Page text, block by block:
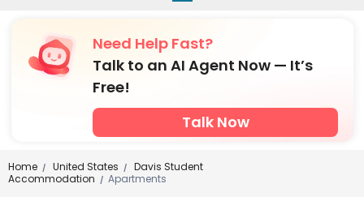
Need Help Fast?
Talk to an AI Agent Now — It’s
Free!
Talk Now
Home / United States /
Davis Student
Accommodation
/ Apartments